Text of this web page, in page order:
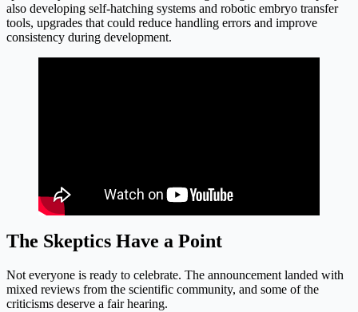
also developing self-hatching systems and robotic embryo transfer
tools, upgrades that could reduce handling errors and improve
consistency during development.
The Skeptics Have a Point
Not everyone is ready to celebrate. The announcement landed with
mixed reviews from the scientific community, and some of the
criticisms deserve a fair hearing.